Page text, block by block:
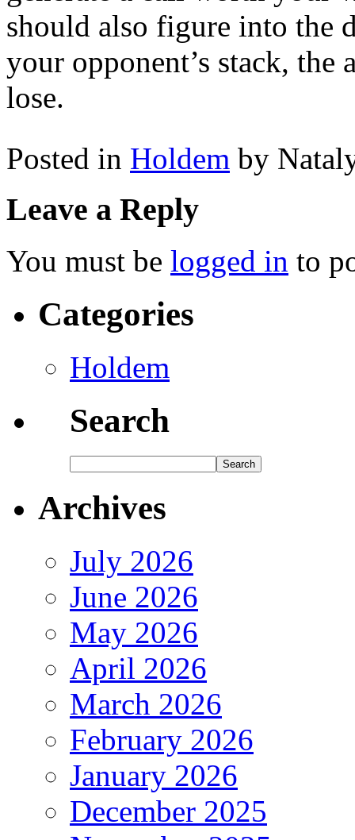
should also figure into the
your opponent’s stack,
lose.
Posted in Holdem by
Leave a Reply
You must be logged in to
Categories
Holdem
Search
Archives
July 2026
June 2026
May 2026
April 2026
March 2026
February 2026
January 2026
December 2025